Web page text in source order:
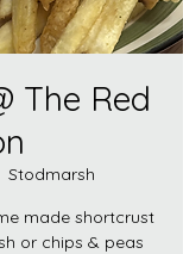
The Red
Stodmarsh
made shortcrust
or chips & peas